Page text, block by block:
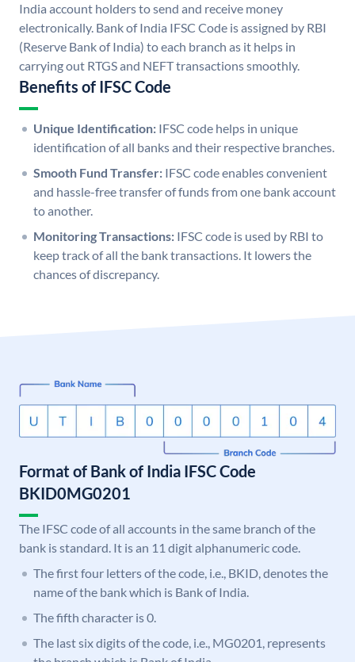
India account holders to send and receive money
electronically. Bank of India IFSC Code is assigned by RBI
(Reserve Bank of India) to each branch as it helps in
carrying out RTGS and NEFT transactions smoothly.
Benefits of IFSC Code
Unique Identification: IFSC code helps in unique
identification of all banks and their respective branches.
Smooth Fund Transfer: IFSC code enables convenient
and hassle-free transfer of funds from one bank account
to another.
Monitoring Transactions: IFSC code is used by RBI to
keep track of all the bank transactions. It lowers the
chances of discrepancy.
Format of Bank of India IFSC Code
BKID0MG0201
The IFSC code of all accounts in the same branch of the
bank is standard. It is an 11 digit alphanumeric code.
The first four letters of the code, i.e., BKID, denotes the
name of the bank which is Bank of India.
The fifth character is 0.
The last six digits of the code, i.e., MG0201, represents